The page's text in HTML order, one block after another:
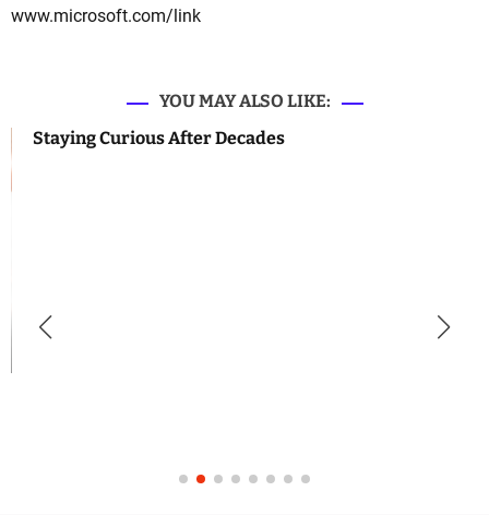
www.microsoft.com/link
YOU MAY ALSO LIKE:
Staying Curious After Decades